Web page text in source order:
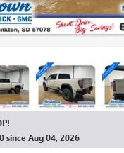
since Aug 04, 2026